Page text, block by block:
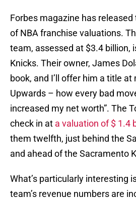
Forbes magazine has
of NBA franchise valuations.
team, assessed at $3.4 billion,
Knicks. Their owner, James
book, and I’ll offer him a title at
Upwards – how every bad
increased my net worth”. The
check in at a valuation of $ 1.4
them twelfth, just behind the
and ahead of the Sacramento
What’s particularly interesting
team’s revenue numbers are